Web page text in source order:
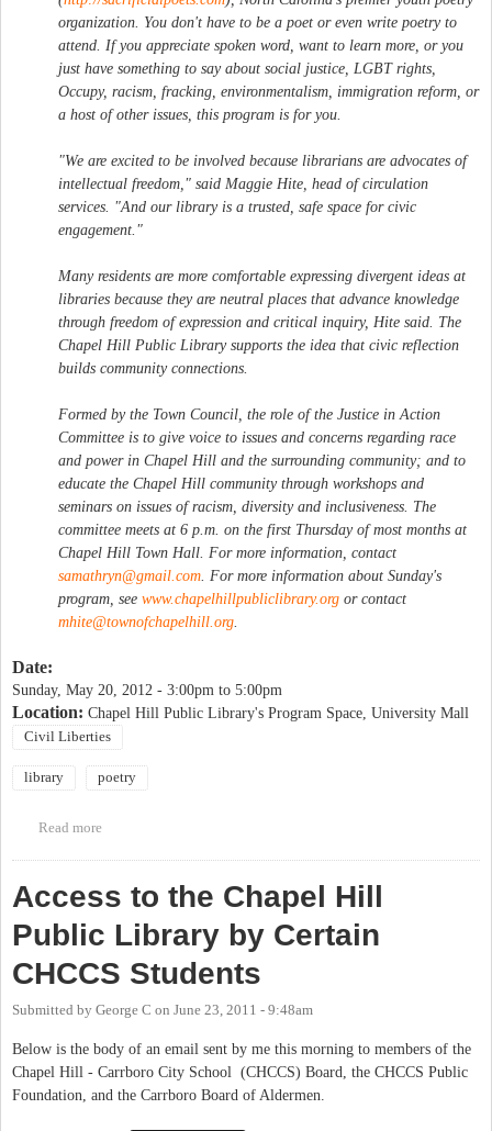
organization. You don't have to be a poet or even write poetry to
attend. If you appreciate spoken word, want to learn more, or you
just have something to say about social justice, LGBT rights,
Occupy, racism, fracking, environmentalism, immigration reform, or
a host of other issues, this program is for you.
"We are excited to be involved because librarians are advocates of
intellectual freedom," said Maggie Hite, head of circulation
services. "And our library is a trusted, safe space for civic
engagement."
Many residents are more comfortable expressing divergent ideas at
libraries because they are neutral places that advance knowledge
through freedom of expression and critical inquiry, Hite said. The
Chapel Hill Public Library supports the idea that civic reflection
builds community connections.
Formed by the Town Council, the role of the Justice in Action
Committee is to give voice to issues and concerns regarding race
and power in Chapel Hill and the surrounding community; and to
educate the Chapel Hill community through workshops and
seminars on issues of racism, diversity and inclusiveness. The
committee meets at 6 p.m. on the first Thursday of most months at
Chapel Hill Town Hall. For more information, contact
samathryn@gmail.com. For more information about Sunday's
program, see www.chapelhillpubliclibrary.org or contact
mhite@townofchapelhill.org.
Date:
Sunday, May 20, 2012 - 3:00pm to 5:00pm
Location: Chapel Hill Public Library's Program Space, University Mall
Civil Liberties
library poetry
Read more
Access to the Chapel Hill
Public Library by Certain
CHCCS Students
Submitted by George C on June 23, 2011 - 9:48am
Below is the body of an email sent by me this morning to members of the
Chapel Hill - Carrboro City School (CHCCS) Board, the CHCCS Public
Foundation, and the Carrboro Board of Aldermen.